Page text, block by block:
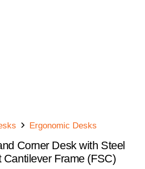
Ergonomic Desks
Corner Desk with Steel
Cantilever Frame (FSC)